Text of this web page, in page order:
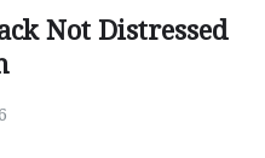
Not Distressed